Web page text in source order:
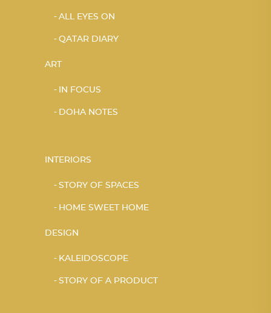
ALL EYES ON
QATAR DIARY
ART
IN FOCUS
DOHA NOTES
INTERIORS
STORY OF SPACES
HOME SWEET HOME
DESIGN
KALEIDOSCOPE
STORY OF A PRODUCT